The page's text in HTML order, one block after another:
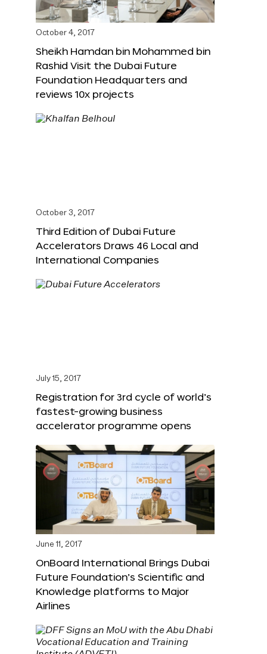
October 4, 2017
Sheikh Hamdan bin Mohammed bin
Rashid Visit the Dubai Future
Foundation Headquarters and
reviews 10x projects
October 3, 2017
Third Edition of Dubai Future
Accelerators Draws 46 Local and
International Companies
July 15, 2017
Registration for 3rd cycle of world’s
fastest-growing business
accelerator programme opens
June 11, 2017
OnBoard International Brings Dubai
Future Foundation’s Scientific and
Knowledge platforms to Major
Airlines